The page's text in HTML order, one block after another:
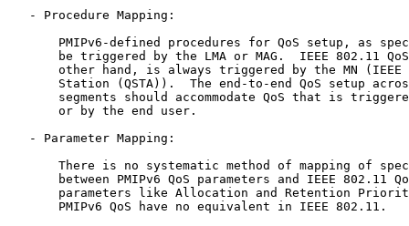
   - Procedure Mapping:
PMIPv6-defined procedures for QoS setup, as
be triggered by the LMA or MAG.  IEEE 802.11
other hand, is always triggered by the MN (IEEE
Station (QSTA)).  The end-to-end QoS setup
segments should accommodate QoS that is
       or by the end user.
   - Parameter Mapping:
There is no systematic method of mapping of
between PMIPv6 QoS parameters and IEEE 802.11
parameters like Allocation and Retention
       PMIPv6 QoS have no equivalent in IEEE 802.11.